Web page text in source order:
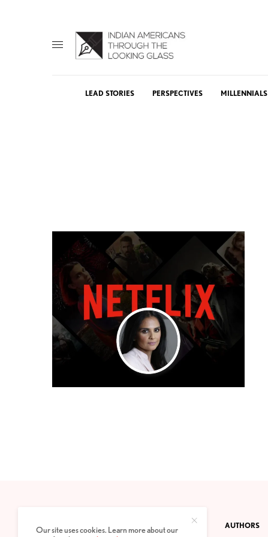
LEAD STORIES PERSPECTIVES MILLENNIALS
PRIVACY POLICY ABOUT AUTHORS
Our site uses cookies. Learn more about our